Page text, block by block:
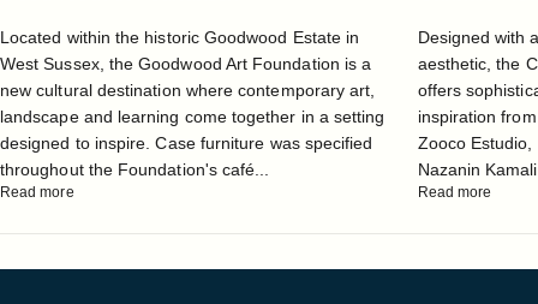
Located within the historic Goodwood Estate in
West Sussex, the Goodwood Art Foundation is a
new cultural destination where contemporary art,
landscape and learning come together in a setting
designed to inspire. Case furniture was specified
throughout the Foundation's café...
Read more
Designed with
aesthetic, the
offers
inspiration
Zooco
Nazanin
Read more